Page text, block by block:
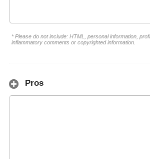
* Please do not include: HTML, personal information,
inflammatory comments or copyrighted information.
Pros